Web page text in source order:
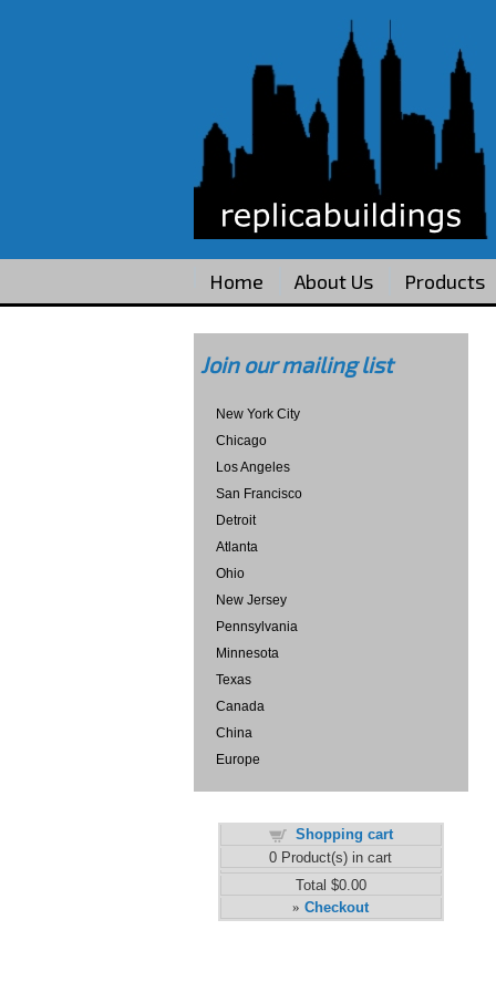
Home About Us Products
Join our mailing list
New York City
Chicago
Los Angeles
San Francisco
Detroit
Atlanta
Ohio
New Jersey
Pennsylvania
Minnesota
Texas
Canada
China
Europe
Shopping cart
0 Product(s) in cart
Total $0.00
» Checkout